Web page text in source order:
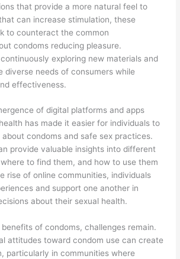
that provide a more natural feel to
can increase stimulation, these
to counteract the common
condoms reducing pleasure.
exploring new materials and
diverse needs of consumers while
effectiveness.
of digital platforms and apps
has made it easier for individuals to
condoms and safe sex practices.
provide valuable insights into different
to find them, and how to use them
rise of online communities, individuals
and support one another in
about their sexual health.
of condoms, challenges remain.
attitudes toward condom use can create
particularly in communities where